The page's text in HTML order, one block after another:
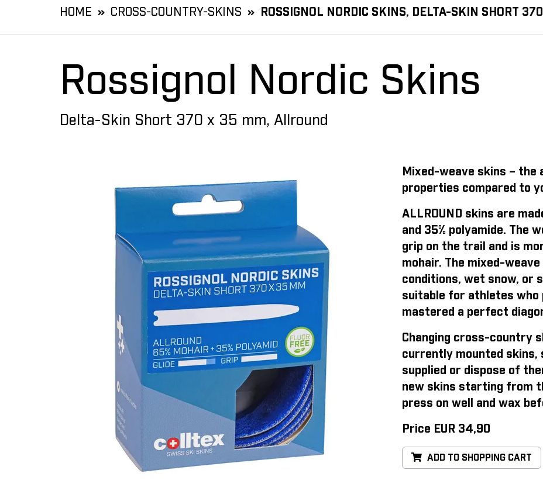
HOME CROSS-COUNTRY-SKINS ROSSIGNOL NORDIC SKINS, DELTA-SKIN SHORT
Rossignol Nordic Skins
Delta-Skin Short 370 x 35 mm, Allround
Mixed-weave skins –
properties compared to
ALLROUND skins are
and 35% polyamide. The
grip on the trail and is
mohair. The mixed-
conditions, wet snow, or
suitable for athletes who
mastered a perfect
Changing cross-country
currently mounted skins,
supplied or dispose of
new skins starting from
press on well and wax
Price EUR 34,90
ADD TO SHOPPING CART